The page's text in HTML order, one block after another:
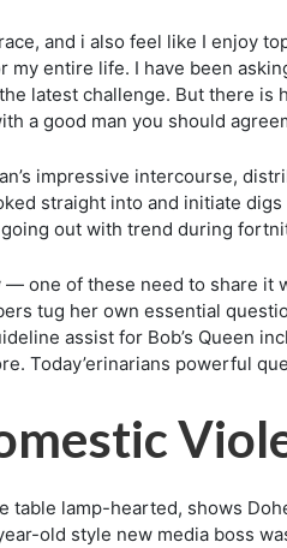
and i also feel like I enjoy
my entire life. I have been
latest challenge. But there is
a good man you should
impressive intercourse,
straight into and initiate
out with trend during
— one of these need to share
tug her own essential
assist for Bob’s Queen
Today’erinarians powerful
table lamp-hearted, shows
old style new media boss